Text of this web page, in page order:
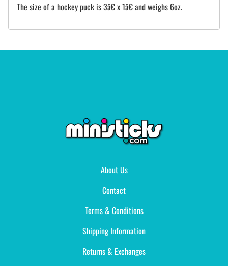
The size of a hockey puck is 3â€ x 1â€ and weighs 6oz.
About Us
Contact
Terms & Conditions
Shipping Information
Returns & Exchanges